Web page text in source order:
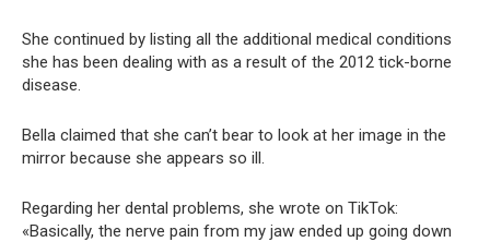
She continued by listing all the additional medical conditions
she has been dealing with as a result of the 2012 tick-borne
disease.
Bella claimed that she can’t bear to look at her image in the
mirror because she appears so ill.
Regarding her dental problems, she wrote on TikTok:
«Basically, the nerve pain from my jaw ended up going down